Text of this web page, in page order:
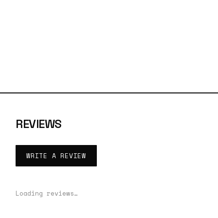
REVIEWS
WRITE A REVIEW
Loading reviews…